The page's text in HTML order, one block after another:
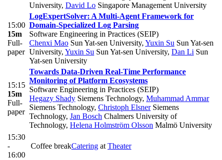
University, David Lo Singapore Management University
15:00
15m
Full-
paper
LogExpertSolver: A Multi-Agent Framework for
Domain-Specialized Log Parsing
Software Engineering in Practices (SEIP)
Chenxi Mao Sun Yat-sen University, Yuxin Su Sun Yat-sen
University, Yuxin Su Sun Yat-sen University, Dan Li Sun
Yat-sen University
15:15
15m
Full-
paper
Towards Data-Driven Real-Time Performance
Monitoring of Platform Ecosystems
Software Engineering in Practices (SEIP)
Hegazy Shady Siemens Technology, Muhammad Ammar
Siemens Technology, Christoph ElsnerSiemens
Technology, Jan Bosch Chalmers University of
Technology, Helena Holmström Olsson Malmö University
15:30
-
16:00
Coffee breakCatering at Theater